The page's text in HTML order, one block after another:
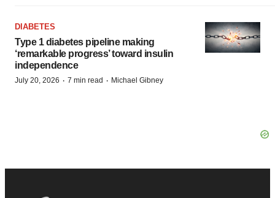
DIABETES
Type 1 diabetes pipeline making
‘remarkable progress’ toward insulin
independence
July 20, 2026 · 7 min read · Michael Gibney